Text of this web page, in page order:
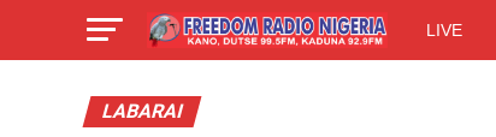
LIVE
LABARAI